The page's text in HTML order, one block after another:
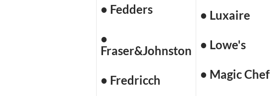
• Fedders
•
Fraser&Johnston
• Fredricch
• Luxaire
• Lowe's
• Magic Chef